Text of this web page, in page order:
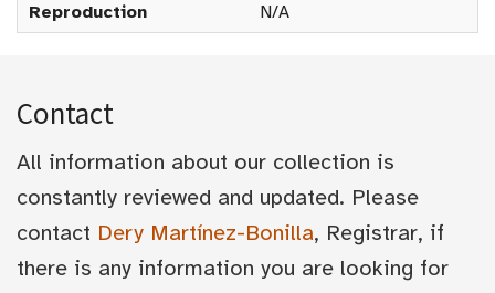
Reproduction
N/A
Contact
All information about our collection is
constantly reviewed and updated. Please
contact Dery Martínez-Bonilla, Registrar, if
there is any information you are looking for